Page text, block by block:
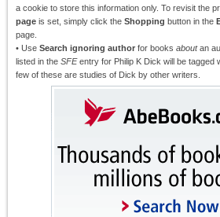
a cookie to store this information only. To revisit the
page is set, simply click the Shopping button in the
page.
• Use Search ignoring author for books aboutan
listed in the SFEentry for Philip K Dick will be tagged
few of these are studies of Dick by other writers.